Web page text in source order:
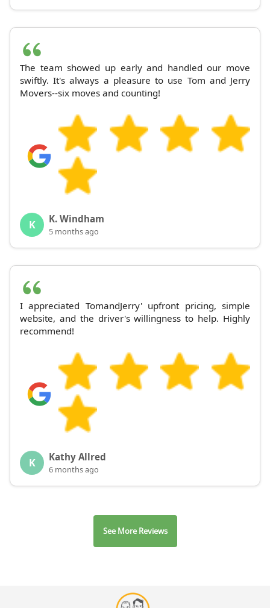
The team showed up early and handled our move
swiftly. It's always a pleasure to use Tom and Jerry
Movers--six moves and counting!
K K. Windham
5 months ago
I appreciated TomandJerry' upfront pricing, simple
website, and the driver's willingness to help. Highly
recommend!
K Kathy Allred
6 months ago
See More Reviews